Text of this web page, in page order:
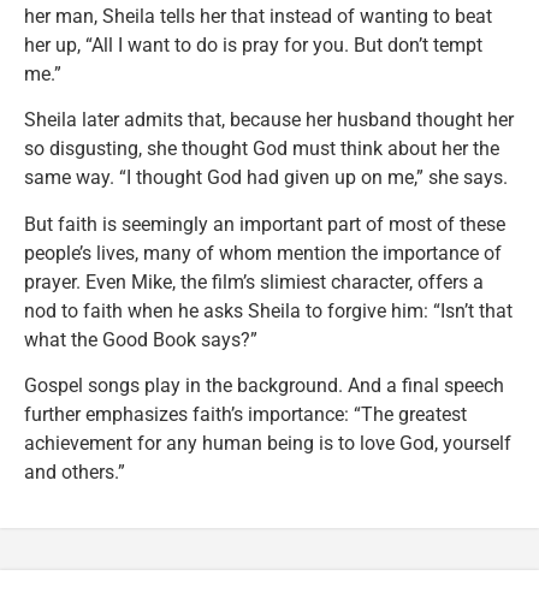
her man, Sheila tells her that instead of wanting to beat
her up, “All I want to do is pray for you. But don’t tempt
me.”
Sheila later admits that, because her husband thought her
so disgusting, she thought God must think about her the
same way. “I thought God had given up on me,” she says.
But faith is seemingly an important part of most of these
people’s lives, many of whom mention the importance of
prayer. Even Mike, the film’s slimiest character, offers a
nod to faith when he asks Sheila to forgive him: “Isn’t that
what the Good Book says?”
Gospel songs play in the background. And a final speech
further emphasizes faith’s importance: “The greatest
achievement for any human being is to love God, yourself
and others.”